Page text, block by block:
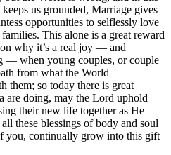
us grounded, Marriage gives
opportunities to selflessly love
This alone is a great reward
why it’s a real joy — and
— when young couples, or couple
from what the World
them; so today there is great
are doing, may the Lord uphold
their new life together as He
these blessings of body and soul
you, continually grow into this gift
Amen.